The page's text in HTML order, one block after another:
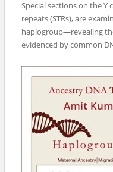
Special sections on the
repeats (STRs), are
haplogroup—revealing
evidenced by common